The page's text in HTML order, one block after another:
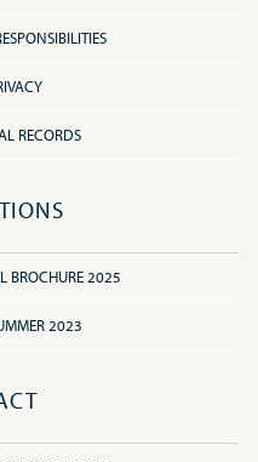
RECORDS
BROCHURE 2025
2023